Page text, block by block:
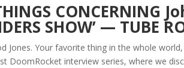
CONCERNING
SHOW’ — TUBE
Jones. Your favorite thing in the whole
DoomRocket interview series, where we